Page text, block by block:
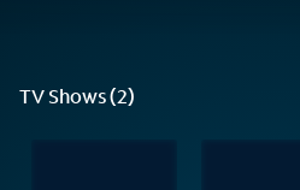
TV Shows (2)